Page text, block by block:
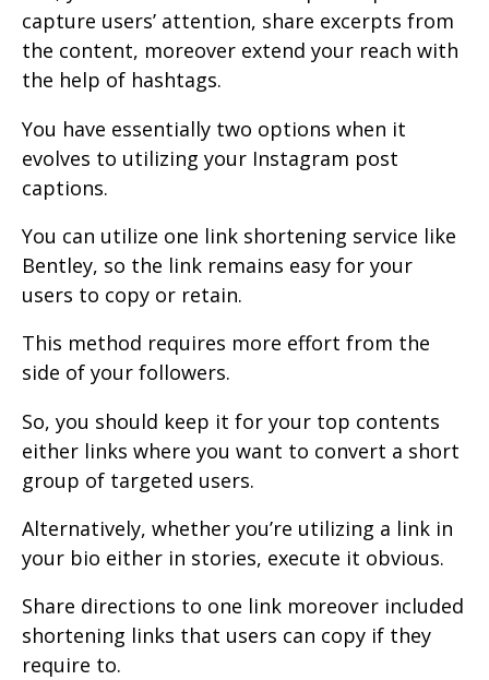
capture users’ attention, share excerpts from
the content, moreover extend your reach with
the help of hashtags.
You have essentially two options when it
evolves to utilizing your Instagram post
captions.
You can utilize one link shortening service like
Bentley, so the link remains easy for your
users to copy or retain.
This method requires more effort from the
side of your followers.
So, you should keep it for your top contents
either links where you want to convert a short
group of targeted users.
Alternatively, whether you’re utilizing a link in
your bio either in stories, execute it obvious.
Share directions to one link moreover included
shortening links that users can copy if they
require to.